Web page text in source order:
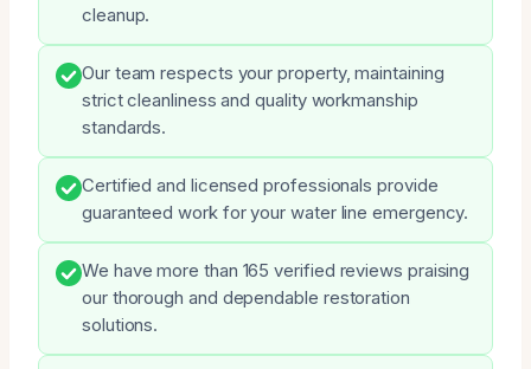
cleanup.
Our team respects your property, maintaining
strict cleanliness and quality workmanship
standards.
Certified and licensed professionals provide
guaranteed work for your water line emergency.
We have more than 165 verified reviews praising
our thorough and dependable restoration
solutions.